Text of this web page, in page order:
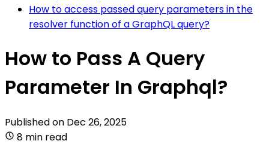
How to access passed query parameters in the
resolver function of a GraphQL query?
How to Pass A Query
Parameter In Graphql?
Published on Dec 26, 2025
8 min read